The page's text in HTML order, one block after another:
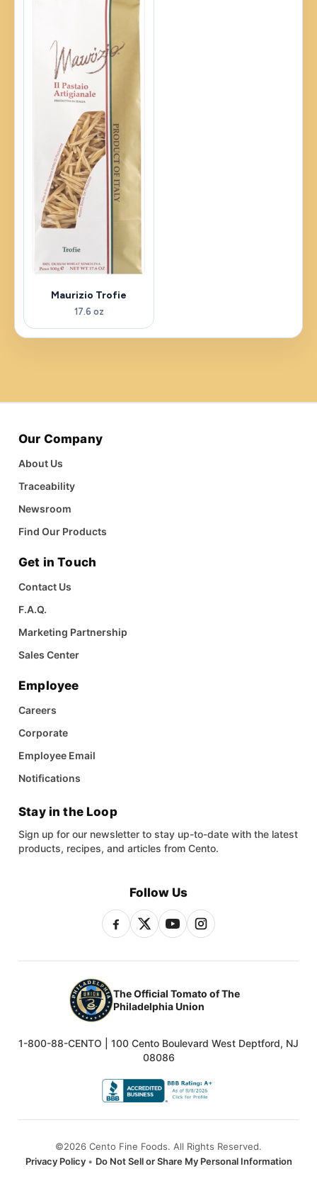
Maurizio Trofie
17.6 oz
Our Company
About Us
Traceability
Newsroom
Find Our Products
Get in Touch
Contact Us
F.A.Q.
Marketing Partnership
Sales Center
Employee
Careers
Corporate
Employee Email
Notifications
Stay in the Loop
Sign up for our newsletter to stay up-to-date with the latest
products, recipes, and articles from Cento.
Follow Us
The Official Tomato of The
Philadelphia Union
1-800-88-CENTO | 100 Cento Boulevard West Deptford, NJ
08086
©2026 Cento Fine Foods. All Rights Reserved.
Privacy Policy • Do Not Sell or Share My Personal Information